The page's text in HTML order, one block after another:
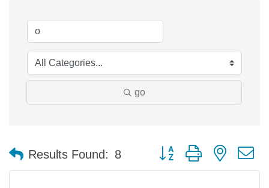
go
Results Found: 8 Button group with nested